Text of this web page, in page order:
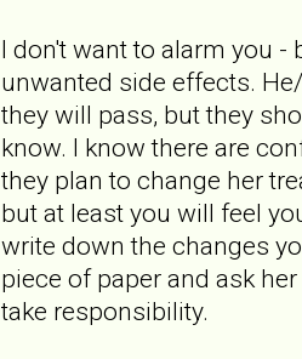
I don't want to alarm you
unwanted side effects.
they will pass, but they
know. I know there are
they plan to change her
but at least you will feel
write down the changes
piece of paper and ask
take responsibility.